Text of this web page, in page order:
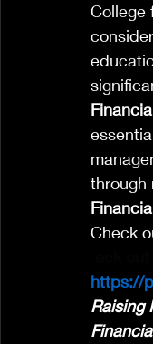
College
through
Check
https://
Raising